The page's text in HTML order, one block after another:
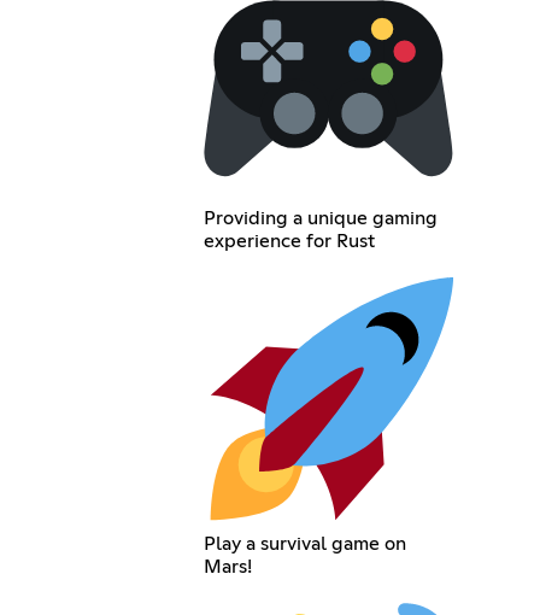
Providing a unique gaming
experience for Rust
Play a survival game on
Mars!